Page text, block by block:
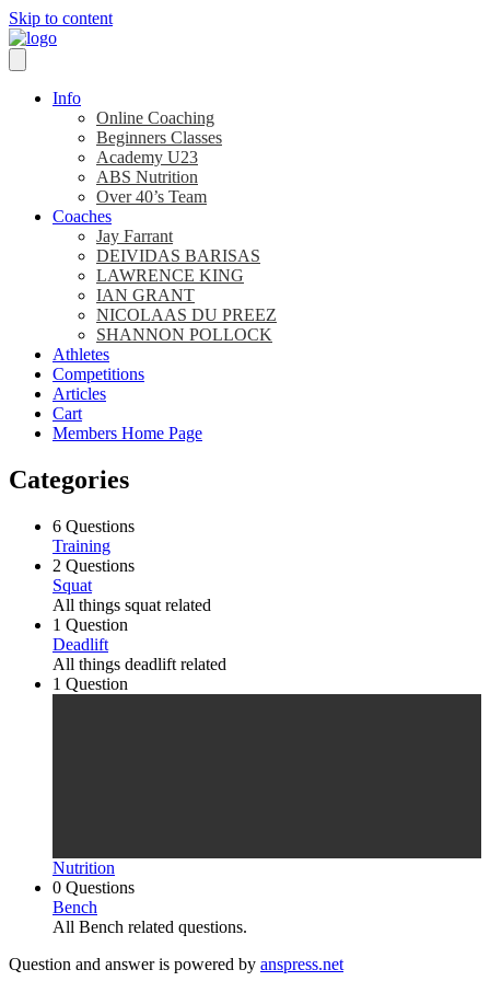
Skip to content
Info
Online Coaching
Beginners Classes
Academy U23
ABS Nutrition
Over 40’s Team
Coaches
Jay Farrant
DEIVIDAS BARISAS
LAWRENCE KING
IAN GRANT
NICOLAAS DU PREEZ
SHANNON POLLOCK
Athletes
Competitions
Articles
Cart
Members Home Page
Categories
6 Questions
Training
2 Questions
Squat
All things squat related
1 Question
Deadlift
All things deadlift related
1 Question
Nutrition
0 Questions
Bench
All Bench related questions.
Question and answer is powered by anspress.net